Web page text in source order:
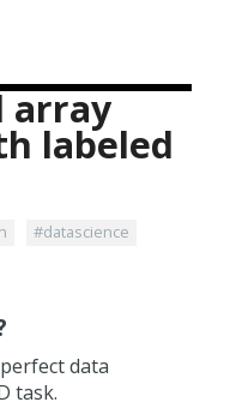
array
labeled
#datascience
data
task.